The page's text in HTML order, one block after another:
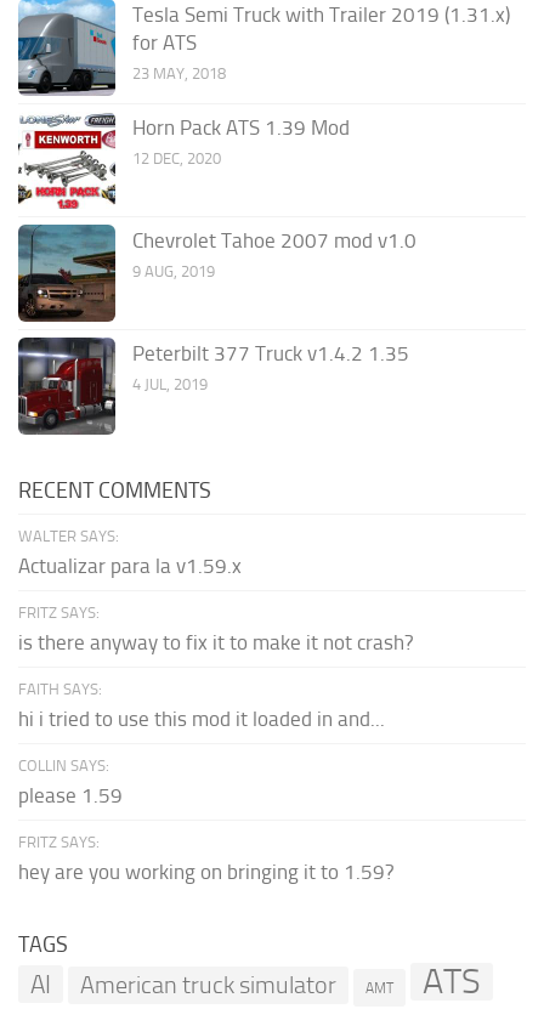
Tesla Semi Truck with Trailer 2019 (1.31.x)
for ATS
23 MAY, 2018
Horn Pack ATS 1.39 Mod
12 DEC, 2020
Chevrolet Tahoe 2007 mod v1.0
9 AUG, 2019
Peterbilt 377 Truck v1.4.2 1.35
4 JUL, 2019
RECENT COMMENTS
WALTER SAYS:
Actualizar para la v1.59.x
FRITZ SAYS:
is there anyway to fix it to make it not crash?
FAITH SAYS:
hi i tried to use this mod it loaded in and...
COLLIN SAYS:
please 1.59
FRITZ SAYS:
hey are you working on bringing it to 1.59?
TAGS
AI American truck simulator AMT ATS